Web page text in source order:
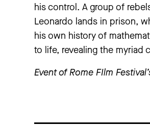
his control. A group of
Leonardo lands in prison,
his own history of
to life, revealing the myriad
Event of Rome FIlm